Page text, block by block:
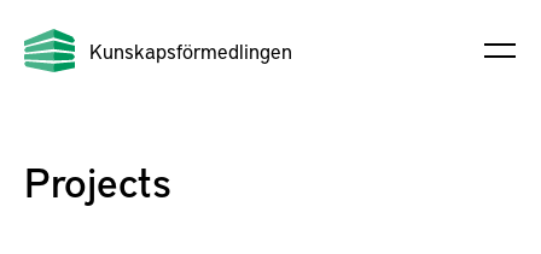
Kunskapsförmedlingen
Projects